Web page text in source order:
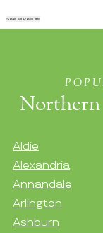
See All Results
Aldie
Alexandria
Annandale
Arlington
Ashburn